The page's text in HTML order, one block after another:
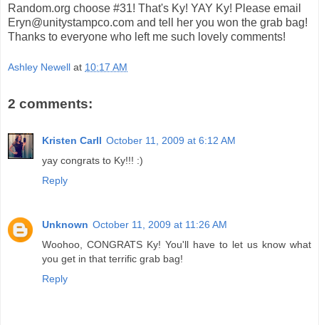
Random.org choose #31! That's Ky! YAY Ky! Please email
Eryn@unitystampco.com and tell her you won the grab bag!
Thanks to everyone who left me such lovely comments!
Ashley Newell at 10:17 AM
2 comments:
Kristen Carll October 11, 2009 at 6:12 AM
yay congrats to Ky!!! :)
Reply
Unknown October 11, 2009 at 11:26 AM
Woohoo, CONGRATS Ky! You'll have to let us know what
you get in that terrific grab bag!
Reply